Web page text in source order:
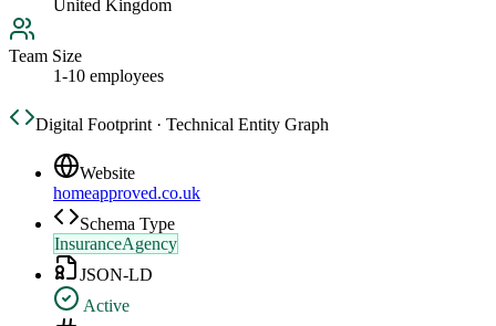
United Kingdom
Team Size
1-10 employees
Digital Footprint · Technical Entity Graph
Website
homeapproved.co.uk
Schema Type
InsuranceAgency
JSON-LD
Active